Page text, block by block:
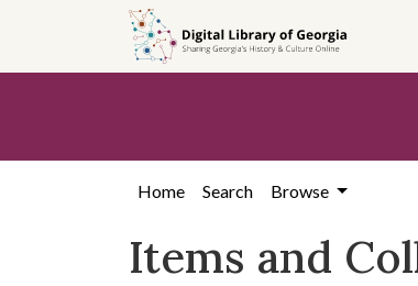
search
content
first
Home Search Browse
Items and